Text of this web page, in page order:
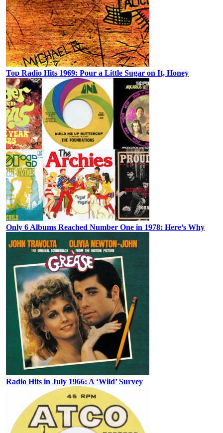
Top Radio Hits 1969: Pour a Little Sugar on It, Honey
Only 6 Albums Reached Number One in 1978: Here’s Why
Radio Hits in July 1966: A ‘Wild’ Survey